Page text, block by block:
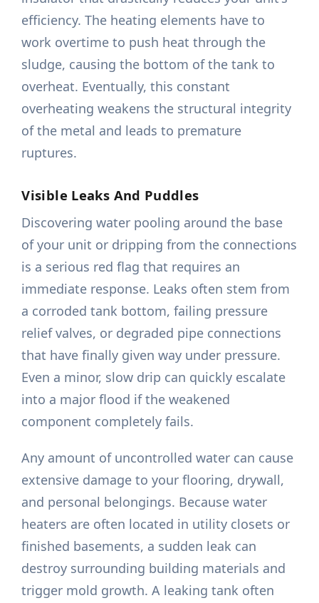
efficiency. The heating elements have to
work overtime to push heat through the
sludge, causing the bottom of the tank to
overheat. Eventually, this constant
overheating weakens the structural integrity
of the metal and leads to premature
ruptures.
Visible Leaks And Puddles
Discovering water pooling around the base
of your unit or dripping from the connections
is a serious red flag that requires an
immediate response. Leaks often stem from
a corroded tank bottom, failing pressure
relief valves, or degraded pipe connections
that have finally given way under pressure.
Even a minor, slow drip can quickly escalate
into a major flood if the weakened
component completely fails.
Any amount of uncontrolled water can cause
extensive damage to your flooring, drywall,
and personal belongings. Because water
heaters are often located in utility closets or
finished basements, a sudden leak can
destroy surrounding building materials and
trigger mold growth. A leaking tank often